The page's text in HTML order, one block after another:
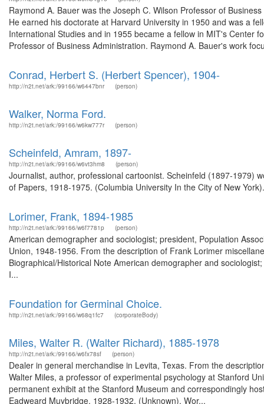
Raymond A. Bauer was the Joseph C. Wilson Professor of
He earned his doctorate at Harvard University in 1950 and was a
International Studies and in 1955 became a fellow in MIT's Center
Professor of Business Administration. Raymond A. Bauer's work
Conrad, Herbert S. (Herbert Spencer), 1904-
http://n2t.net/ark:/99166/w6447bnr (person)
Walker, Norma Ford.
http://n2t.net/ark:/99166/w6kw777r (person)
Scheinfeld, Amram, 1897-
http://n2t.net/ark:/99166/w6vt3hm8 (person)
Journalist, author, professional cartoonist. Scheinfeld (1897-1979)
of Papers, 1918-1975. (Columbia University In the City of New
Lorimer, Frank, 1894-1985
http://n2t.net/ark:/99166/w6f7781p (person)
American demographer and sociologist; president, Population
Union, 1948-1956. From the description of Frank Lorimer
Biographical/Historical Note American demographer and
I...
Foundation for Germinal Choice.
http://n2t.net/ark:/99166/w68q1fc7 (corporateBody)
Miles, Walter R. (Walter Richard), 1885-1978
http://n2t.net/ark:/99166/w6fx78sf (person)
Dealer in general merchandise in Levita, Texas. From the
Walter Miles, a professor of experimental psychology at Stanford
permanent exhibit at the Stanford Museum and correspondingly
Eadweard Muybridge, 1928-1932. (Unknown). Wor...